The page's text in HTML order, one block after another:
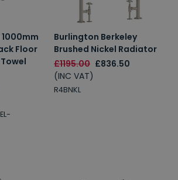
Floor
Burlington Berkeley
Brushed Nickel Radiator
£1195.00 £836.50
(INC VAT)
R4BNKL